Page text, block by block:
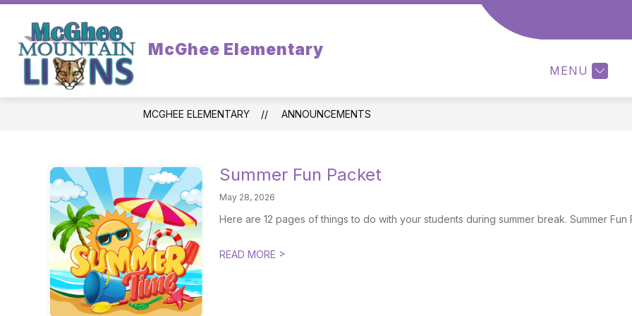
Skip
content
McGhee Elementary
MENU
STAFF PARENT-TEACHER
MCGHEE ELEMENTARY ANNOUNCEMENTS
Summer Fun Packet
May 28, 2026
Here are 12 pages of things to do with your students during summer break. Summer Fun
READ MORE >